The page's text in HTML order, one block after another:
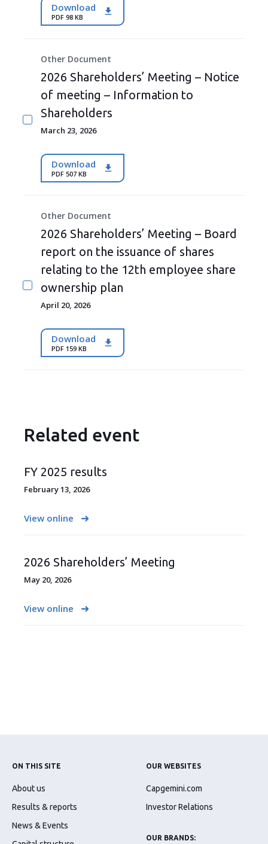
Download
PDF 98 KB
Other Document
2026 Shareholders’ Meeting – Notice
of meeting – Information to
Shareholders
March 23, 2026
Download
PDF 507 KB
Other Document
2026 Shareholders’ Meeting – Board
report on the issuance of shares
relating to the 12th employee share
ownership plan
April 20, 2026
Download
PDF 159 KB
Related event
FY 2025 results
February 13, 2026
View online
2026 Shareholders’ Meeting
May 20, 2026
View online
ON THIS SITE
About us
Results & reports
News & Events
OUR WEBSITES
Capgemini.com
Investor Relations
OUR BRANDS: